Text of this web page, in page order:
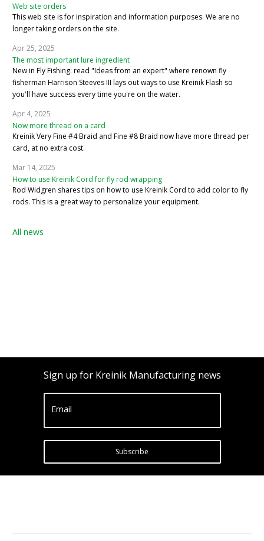
Web site orders
This web site is for inspiration and information purposes. We are no
longer taking orders on the site.
Apr 25, 2025
The most important lure ingredient
New in Fly Fishing: read "Ideas from an expert" where renown fly
fisherman Harrison Steeves III lays out ways to use Kreinik Flash so
you'll have success every time you're on the water.
Apr 4, 2025
Now more thread on a card
Kreinik Very Fine #4 Braid and Fine #8 Braid now have more thread per
card, at no extra cost.
Mar 14, 2025
How to use Kreinik Cord for fly rod wrapping
Rod Widgren shares tips on how to use Kreinik Cord to add color to fly
rods. This is a great way to personalize your equipment.
All news
Sign up for Kreinik Manufacturing news
Email
Subscribe